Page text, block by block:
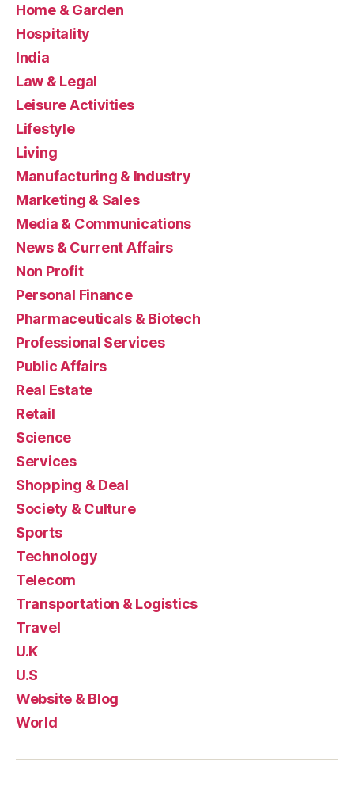
Home & Garden
Hospitality
India
Law & Legal
Leisure Activities
Lifestyle
Living
Manufacturing & Industry
Marketing & Sales
Media & Communications
News & Current Affairs
Non Profit
Personal Finance
Pharmaceuticals & Biotech
Professional Services
Public Affairs
Real Estate
Retail
Science
Services
Shopping & Deal
Society & Culture
Sports
Technology
Telecom
Transportation & Logistics
Travel
U.K
U.S
Website & Blog
World